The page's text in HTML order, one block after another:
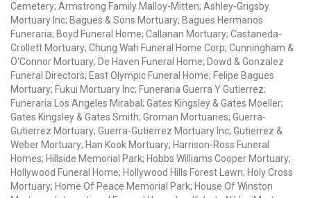
Cemetery; Armstrong Family Malloy-Mitten; Ashley-Grigsby
Mortuary Inc; Bagues & Sons Mortuary; Bagues Hermanos
Funeraria; Boyd Funeral Home; Callanan Mortuary; Castaneda-
Crollett Mortuary; Chung Wah Funeral Home Corp; Cunningham &
O'Connor Mortuary; De Haven Funeral Home; Dowd & Gonzalez
Funeral Directors; East Olympic Funeral Home; Felipe Bagues
Mortuary; Fukui Mortuary Inc; Funeraria Guerra Y Gutierrez;
Funeraria Los Angeles Mirabal; Gates Kingsley & Gates Moeller;
Gates Kingsley & Gates Smith; Groman Mortuaries; Guerra-
Gutierrez Mortuary; Guerra-Gutierrez Mortuary Inc; Gutierrez &
Weber Mortuary; Han Kook Mortuary; Harrison-Ross Funeral
Homes; Hillside Memorial Park; Hobbs Williams Cooper Mortuary;
Hollywood Funeral Home; Hollywood Hills Forest Lawn; Holy Cross
Mortuary; Home Of Peace Memorial Park; House Of Winston